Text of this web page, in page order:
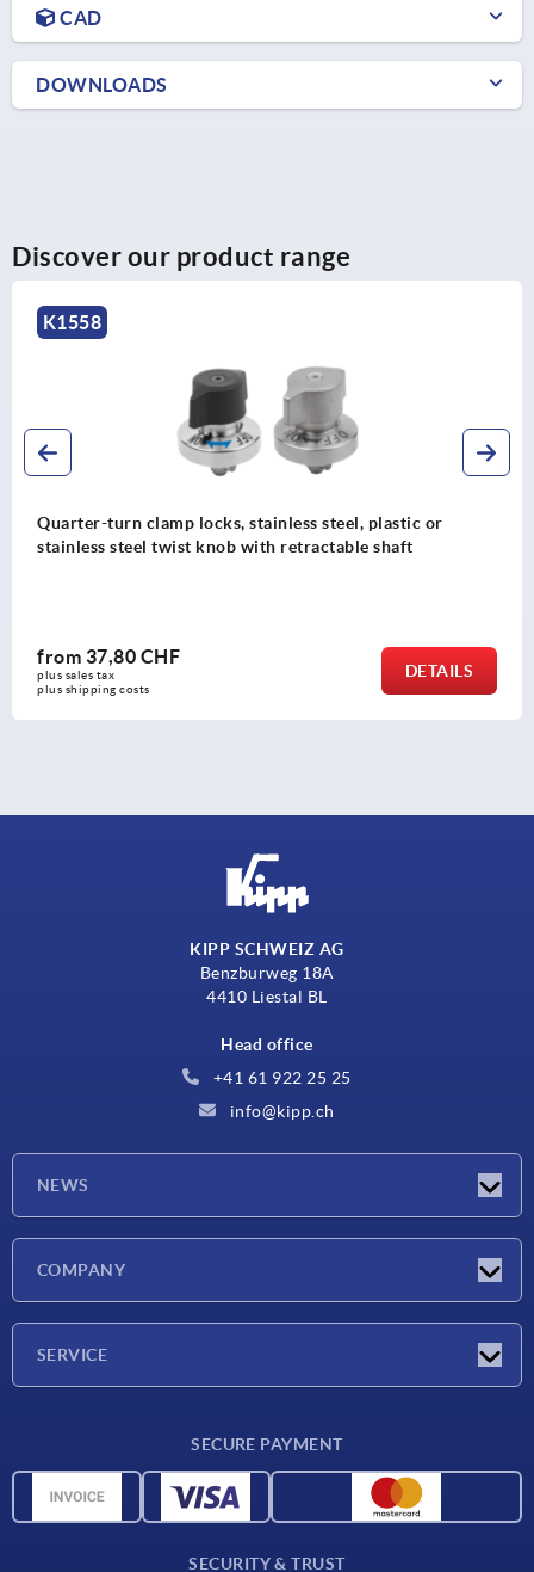
CAD
DOWNLOADS
Discover our product range
K1558
Quarter-turn clamp locks, stainless steel, plastic or
stainless steel twist knob with retractable shaft
from 37,80 CHF
plus sales tax
plus shipping costs
DETAILS
KIPP SCHWEIZ AG
Benzburweg 18A
4410 Liestal BL
Head office
+41 61 922 25 25
info@kipp.ch
NEWS
COMPANY
SERVICE
CAD data
SECURE PAYMENT
SECURITY & TRUST